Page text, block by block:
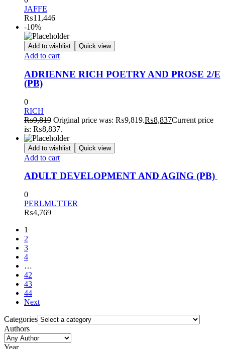
JAFFE
₨11,446
-10%
Add to wishlist Quick view
Add to cart
ADRIENNE RICH POETRY AND PROSE 2/E
(PB)
0
RICH
₨9,819 Original price was: ₨9,819.₨8,837Current price
is: ₨8,837.
Add to wishlist Quick view
Add to cart
ADULT DEVELOPMENT AND AGING (PB)
0
PERLMUTTER
₨4,769
1
2
3
4
…
42
43
44
Next
Categories
Authors
Year